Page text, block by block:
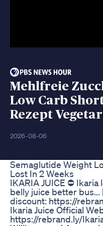
Mehlfreie
Low Carb
Rezept
2026-08-06
Semaglutide Weight
Lost In 2 Weeks
IKARIA JUICE ⛔
belly juice better bus...
discount: https://
Ikaria Juice Official
https://rebrand.ly/